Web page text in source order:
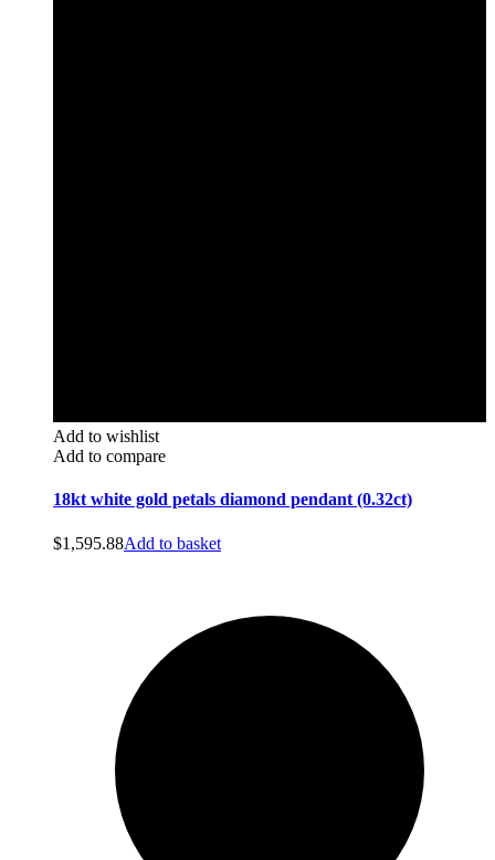
Add to wishlist
Add to compare
18kt white gold petals diamond pendant (0.32ct)
$1,595.88Add to basket